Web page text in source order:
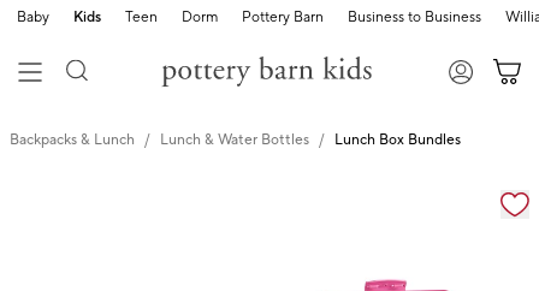
Baby Kids Teen Dorm Pottery Barn Business to Business
Backpacks & Lunch Lunch & Water Bottles Lunch Box Bundles
Zoomable product image with magnification